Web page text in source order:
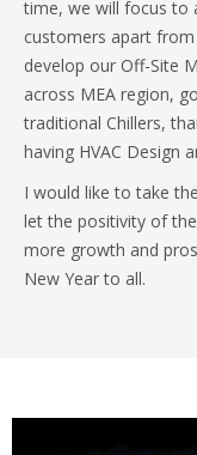
time, we will focus to
customers apart
develop our Off-Site
across MEA region,
traditional Chillers,
having HVAC Design
I would like to take
let the positivity of
more growth and
New Year to all.